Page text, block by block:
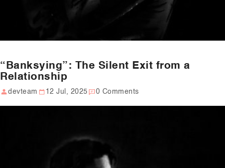
Psychiatric Consultation
“Banksying”: The Silent Exit from a
Relationship
devteam 12 Jul, 2025 0 Comments